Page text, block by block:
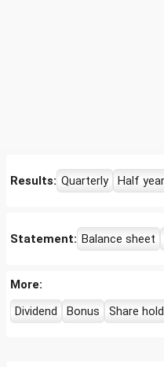
Results: Quarterly Half
Statement: Balance sheet
More:
Dividend
Bonus Share